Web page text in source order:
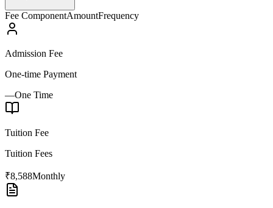
Fee ComponentAmountFrequency
Admission Fee
One-time Payment
—One Time
Tuition Fee
Tuition Fees
₹8,588Monthly